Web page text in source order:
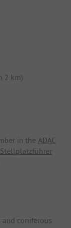
2 km)
in the ADAC
coniferous